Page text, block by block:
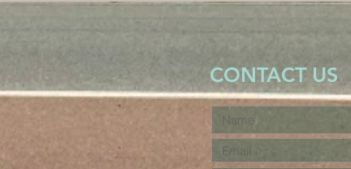
CONTACT US